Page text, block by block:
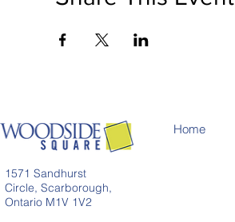
1571 Sandhurst
Circle, Scarborough,
Ontario M1V 1V2
Home